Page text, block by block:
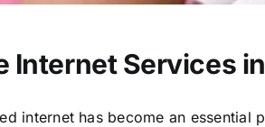
Internet Services
internet has become an